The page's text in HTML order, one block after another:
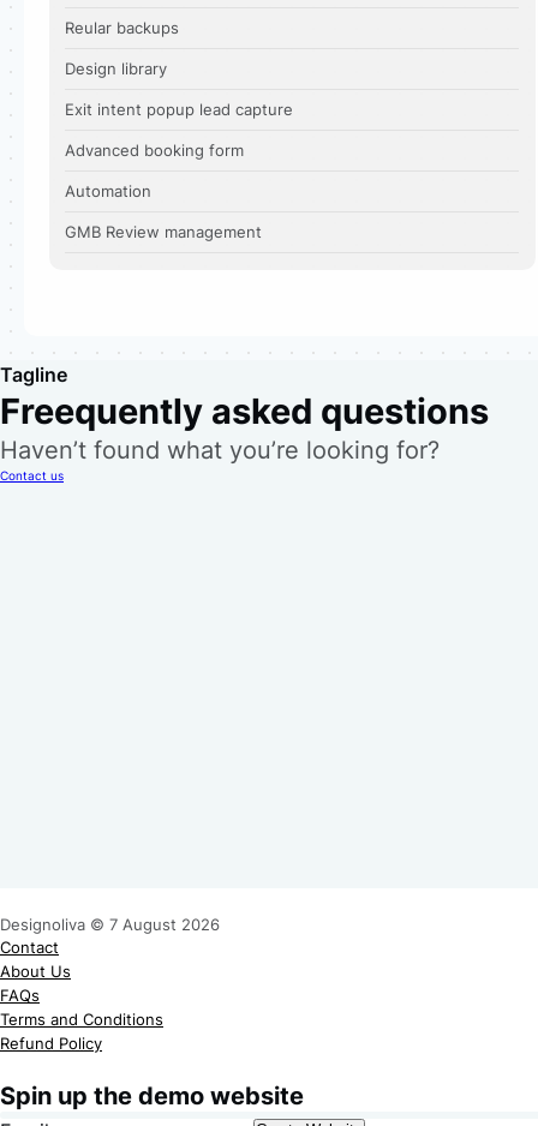
Reular backups
Design library
Exit intent popup lead capture
Advanced booking form
Automation
GMB Review management
Tagline
Freequently asked questions
Haven’t found what you’re looking for?
Contact us
Designoliva © 7 August 2026
Contact
About Us
FAQs
Terms and Conditions
Refund Policy
Spin up the demo website